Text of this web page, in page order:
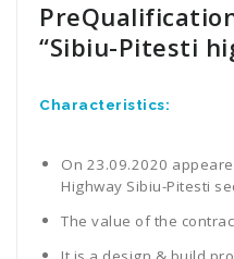
“Sibiu-Pitesti
Characteristics:
On 23.09.2020
Highway Sibiu-Pitesti
The value of the